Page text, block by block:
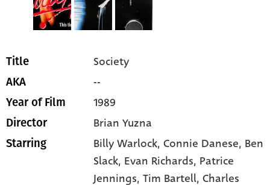
Title Society
AKA --
Year of Film 1989
Director Brian Yuzna
Starring Billy Warlock, Connie Danese, Ben
Slack, Evan Richards, Patrice
Jennings, Tim Bartell, Charles